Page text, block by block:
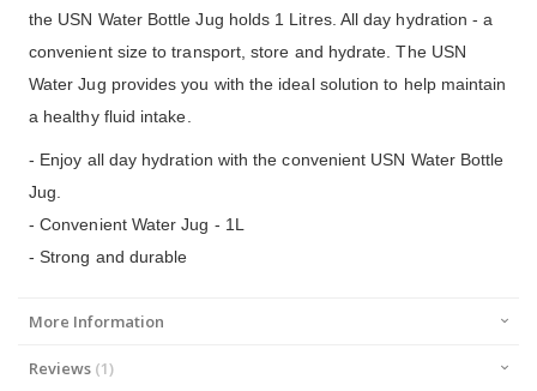
the USN Water Bottle Jug holds 1 Litres. All day hydration - a
convenient size to transport, store and hydrate. The USN
Water Jug provides you with the ideal solution to help maintain
a healthy fluid intake.
- Enjoy all day hydration with the convenient USN Water Bottle
Jug.
- Convenient Water Jug - 1L
- Strong and durable
More Information
Reviews 1